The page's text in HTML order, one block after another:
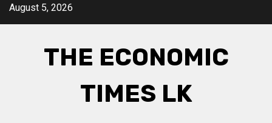
SkipAugust 5, 2026
THE ECONOMIC
TIMES LK